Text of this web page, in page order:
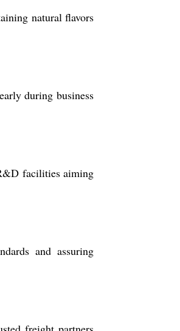
natural flavors
during business
facilities aiming
and assuring